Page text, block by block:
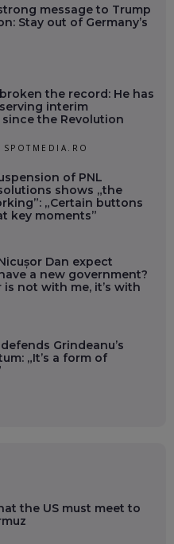
message to Trump
Stay out of Germany’s
the record: He has
interim
the Revolution
of PNL
shows „the
„Certain buttons
key moments”
Dan expect
a new government?
is not with me, it’s with
Grindeanu’s
„It’s a form of
the US must meet to